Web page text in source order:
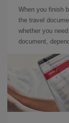
When you finish
the travel
whether you need
document,